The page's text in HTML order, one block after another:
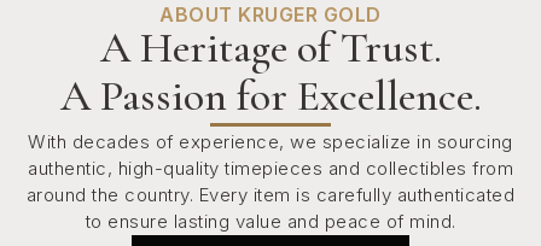
ABOUT KRUGER GOLD
A Heritage of Trust.
A Passion for Excellence.
With decades of experience, we specialize in sourcing
authentic, high-quality timepieces and collectibles from
around the country. Every item is carefully authenticated
to ensure lasting value and peace of mind.